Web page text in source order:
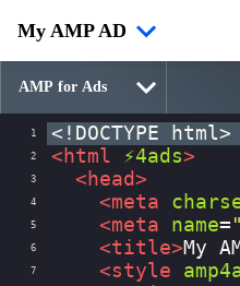
My AMP AD
1 <!DOCTYPE html>
2 < html ⚡4ads>
3 < head>
4 <meta
5 <meta name=
6 <title>My
7 <style